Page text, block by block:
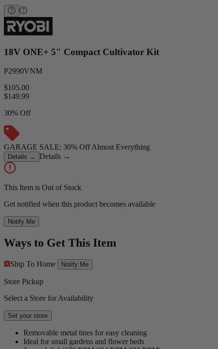
18V ONE+ 5" Compact Cultivator Kit
P2990VNM
$105.00
$149.99
30% Off
GARAGE SALE: 30% Off Almost Everything
Details → Details →
This Item is Out of Stock
Get notified when this product becomes available
Notify Me
Ways to Get This Item
Ship To Home Notify Me
Store Pickup
Select a Store for Availability
Set your store
Removable metal tines for easy cleaning
Ideal for small gardens and flower beds